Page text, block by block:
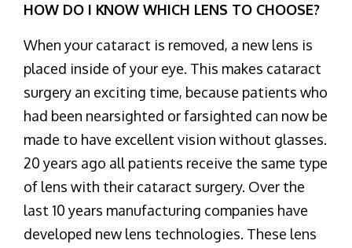
HOW DO I KNOW WHICH LENS TO CHOOSE?
When your cataract is removed, a new lens is
placed inside of your eye. This makes cataract
surgery an exciting time, because patients who
had been nearsighted or farsighted can now be
made to have excellent vision without glasses.
20 years ago all patients receive the same type
of lens with their cataract surgery. Over the
last 10 years manufacturing companies have
developed new lens technologies. These lens